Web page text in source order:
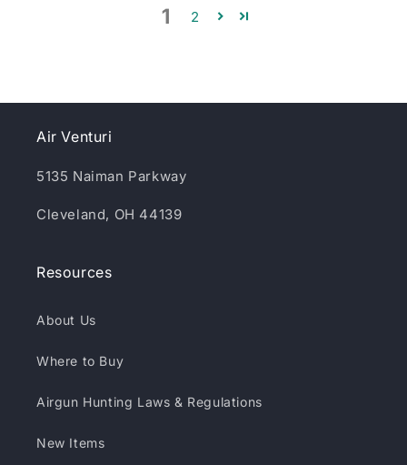
1 2
Air Venturi
5135 Naiman Parkway
Cleveland, OH 44139
Resources
About Us
Where to Buy
Airgun Hunting Laws & Regulations
New Items